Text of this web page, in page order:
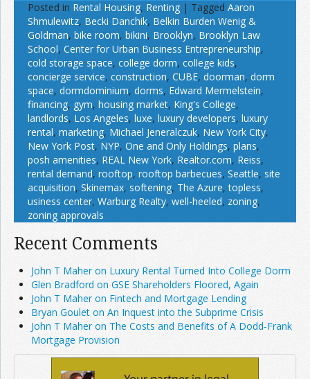
Posted in Rental Housing, Renting | Tagged Aaron
Shmulewitz, Becki Danchik, Belkin Burden Wenig &
Goldman, bike room, bikini, Brooklyn, Brooklyn Law
School, Center for Urban Business Entrepreneurship,
cold storage space, college dorm, college kids,
concierge service, construction, CUBE, doorman, dorm
space, dormdominium, dorms, Edward Mermelstein,
financing, gym, housing market, King's College,
landlords, Los Angeles, luxe, luxury developers, luxury
rental, marketing, Michael Jeneralczuk, New York City,
New York Post, NYP, One and Only Holdings, plans,
posh amenities, REAL New York, Realtor.com, Reiss,
rental demand, rooftop, rooftop barbecues, Seattle, site
acquisition, Skinemax, softening, The Azure,topless,
usiness center, Warburg Realty, well-heeled, zoning,
zoning approvals
Recent Comments
John T Maher on Luxury Rental Turned Into College Dorm
Glen Bradford on GSE Shareholders Floored, Again
John T Maher on Fintech and Mortgage Lending
Bryan Goulet on An Inquest into the Subprime Crisis
John T Maher on The Costs and Benefits of A Dodd-Frank
Mortgage Provision